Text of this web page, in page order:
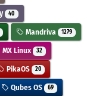
40
Mandriva 1279
MX Linux 32
PikaOS 20
Qubes OS 69